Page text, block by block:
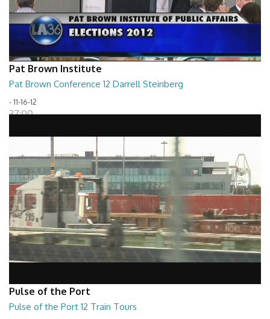
Pat Brown Institute
Pat Brown Conference 12 Darrell Steinberg
- 11-16-12
37:00
Pulse of the Port
Pulse of the Port 12 Train Tours